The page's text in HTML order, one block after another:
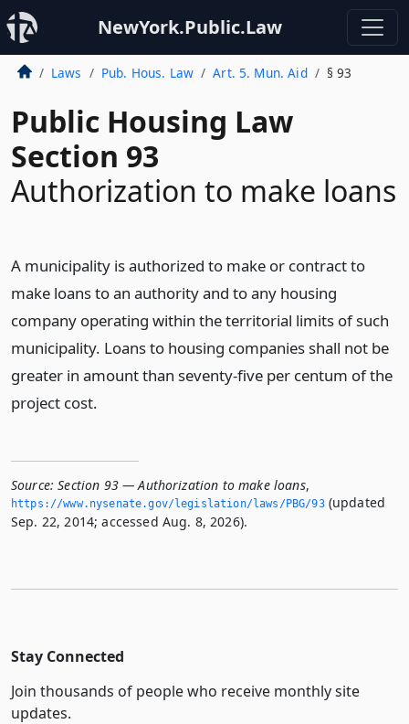
NewYork.Public.Law
Laws Pub. Hous. Law Art. 5. Mun. Aid § 93
Public Housing Law
Section 93
Authorization to make loans
A municipality is authorized to make or contract to
make loans to an authority and to any housing
company operating within the territorial limits of such
municipality. Loans to housing companies shall not be
greater in amount than seventy-five per centum of the
project cost.
Source: Section 93 — Authorization to make loans,
https://www.­nysenate.­gov/legislation/laws/PBG/93(updated
Sep. 22, 2014; accessed Aug. 8, 2026).
Stay Connected
Join thousands of people who receive monthly site
updates.